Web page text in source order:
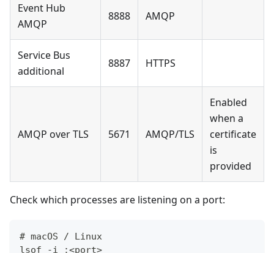
Event Hub
AMQP
8888 AMQP
Service Bus
additional
8887 HTTPS
AMQP over TLS 5671 AMQP/TLS
Enabled
when a
certificate
is
provided
Check which processes are listening on a port:
# macOS / Linux
lsof -i :<port>